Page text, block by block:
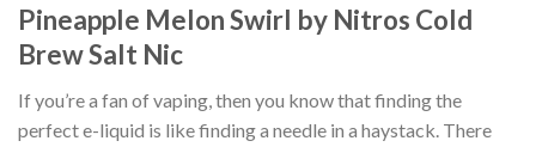
Pineapple Melon Swirl by Nitros Cold
Brew Salt Nic
If you’re a fan of vaping, then you know that finding the
perfect e-liquid is like finding a needle in a haystack. There